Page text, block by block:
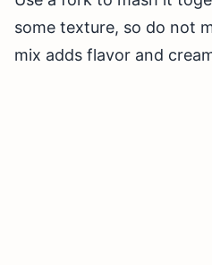
some texture, so do not
mix adds flavor and